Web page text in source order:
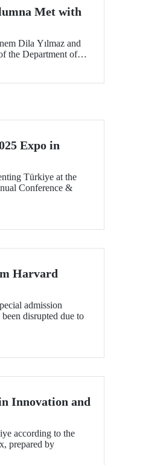
Met with
Dila Yılmaz and
the Department of
attended the
Meeting with the
– Grant Program
Expo in
Türkiye at the
Conference &
Harvard
admission
disrupted due to
Innovation and
according to the
prepared by